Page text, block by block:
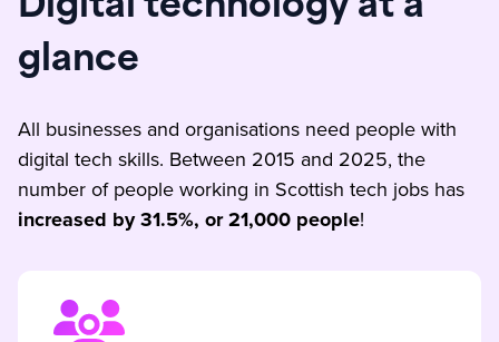
Digital technology at a
glance
All businesses and organisations need people with
digital tech skills. Between 2015 and 2025, the
number of people working in Scottish tech jobs has
increased by 31.5%, or 21,000 people!